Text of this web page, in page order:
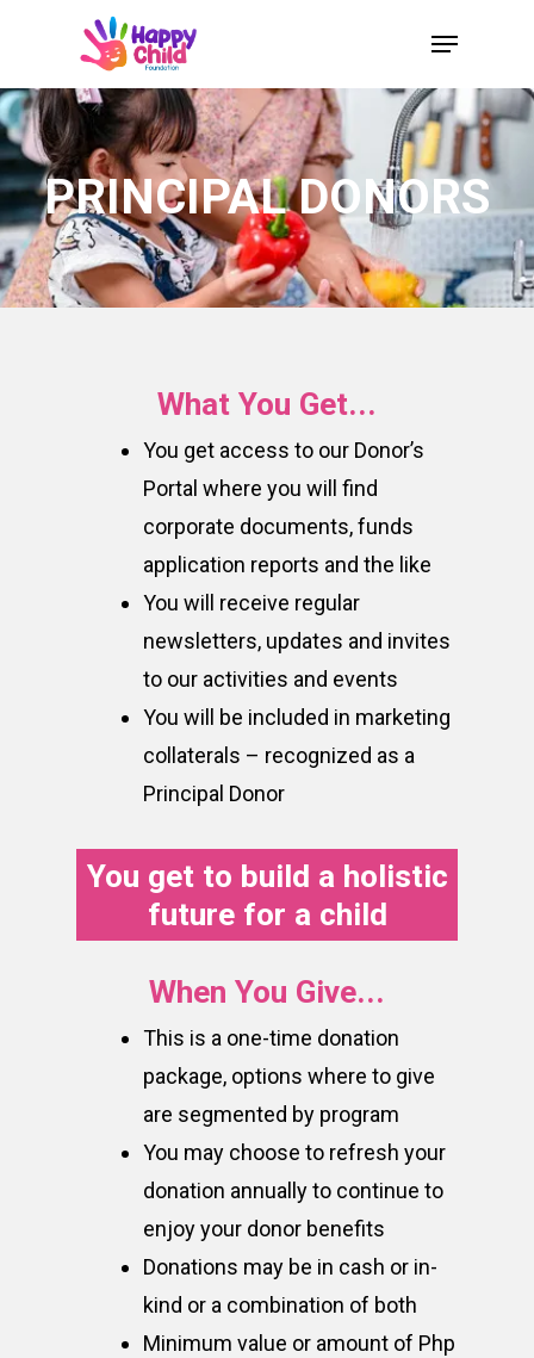
main
content
Menu
PRINCIPAL DONORS
What You Get...
You get access to our Donor’s
Portal where you will find
corporate documents, funds
application reports and the like
You will receive regular
newsletters, updates and invites
to our activities and events
You will be included in marketing
collaterals – recognized as a
Principal Donor
You get to build a holistic
future for a child
When You Give...
This is a one-time donation
package, options where to give
are segmented by program
You may choose to refresh your
donation annually to continue to
enjoy your donor benefits
Donations may be in cash or in-
kind or a combination of both
Minimum value or amount of Php
Menu